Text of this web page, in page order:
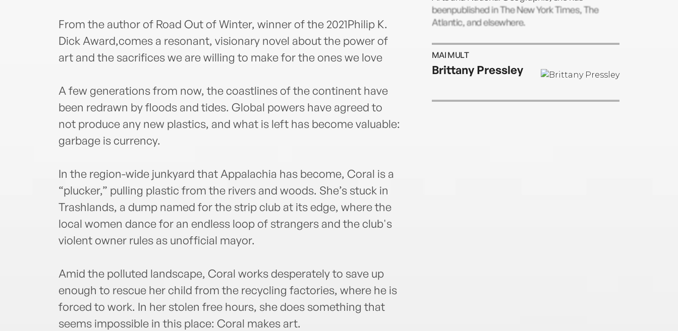
From the author of Road Out of Winter, winner of the 2021Philip K.
Dick Award,comes a resonant, visionary novel about the power of
art and the sacrifices we are willing to make for the ones we love
A few generations from now, the coastlines of the continent have
been redrawn by floods and tides. Global powers have agreed to
not produce any new plastics, and what is left has become valuable:
garbage is currency.
In the region-wide junkyard that Appalachia has become, Coral is a
“plucker,” pulling plastic from the rivers and woods. She’s stuck in
Trashlands, a dump named for the strip club at its edge, where the
local women dance for an endless loop of strangers and the club's
violent owner rules as unofficial mayor.
Amid the polluted landscape, Coral works desperately to save up
enough to rescue her child from the recycling factories, where he is
forced to work. In her stolen free hours, she does something that
seems impossible in this place: Coral makes art.
beenpublished in The New York Times, The
Atlantic, and elsewhere.
MAI MULT
Brittany Pressley